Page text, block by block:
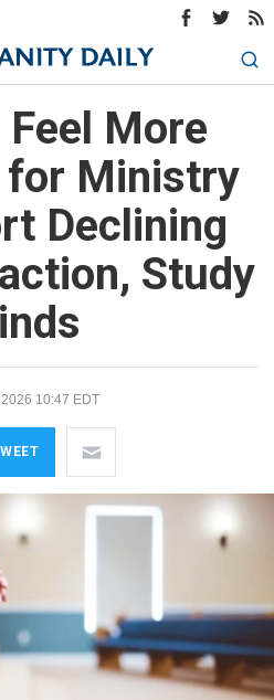
More
for Ministry
Declining
Study
2026 10:47 EDT